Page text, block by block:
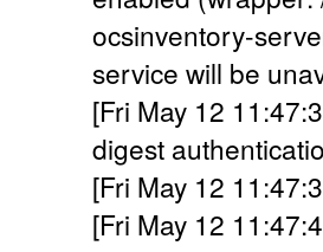
ocsinventory-
service will be
[Fri May 12
digest
[Fri May 12
[Fri May 12